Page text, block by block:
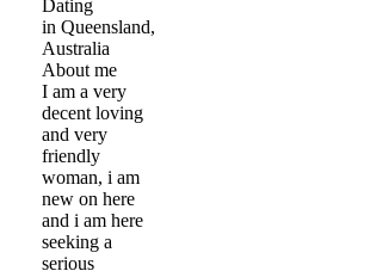
Dating
in Queensland,
Australia
About me
I am a very
decent loving
and very
friendly
woman, i am
new on here
and i am here
seeking a
serious